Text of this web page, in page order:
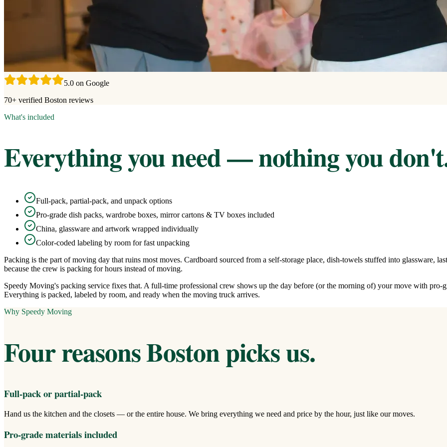
5.0 on Google
70+ verified Boston reviews
What's included
Everything you need — nothing you
Full-pack, partial-pack, and unpack options
Pro-grade dish packs, wardrobe boxes, mirror cartons & TV boxes included
China, glassware and artwork wrapped individually
Color-coded labeling by room for fast unpacking
Packing is the part of moving day that ruins most moves. Cardboard sourced from a self-storage place, dish-towels stuffed into glassware,
because the crew is packing for hours instead of moving.
Speedy Moving's packing service fixes that. A full-time professional crew shows up the day before (or the morning of) your move with pro-
Everything is packed, labeled by room, and ready when the moving truck arrives.
Why Speedy Moving
Four reasons Boston picks us.
Full-pack or partial-pack
Hand us the kitchen and the closets — or the entire house. We bring everything we need and price by the hour, just like our moves.
Pro-grade materials included